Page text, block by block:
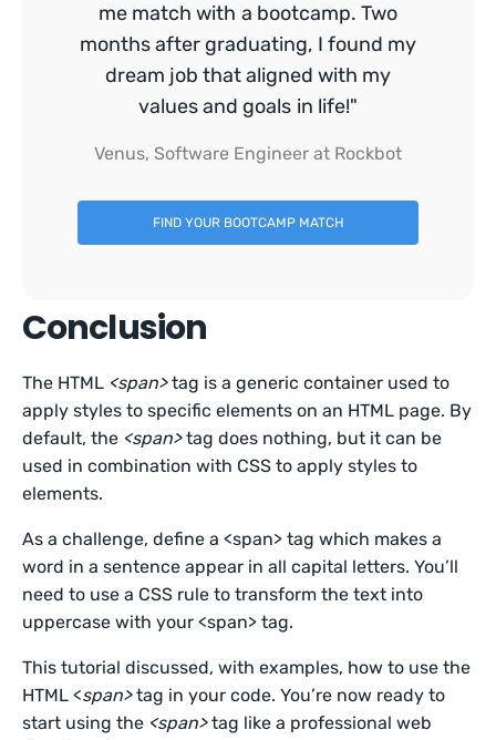
me match with a bootcamp. Two
months after graduating, I found my
dream job that aligned with my
values and goals in life!"
Venus, Software Engineer at Rockbot
FIND YOUR BOOTCAMP MATCH
Conclusion
The HTML <span>tag is a generic container used to
apply styles to specific elements on an HTML page. By
default, the <span>tag does nothing, but it can be
used in combination with CSS to apply styles to
elements.
As a challenge, define a <span> tag which makes a
word in a sentence appear in all capital letters. You’ll
need to use a CSS rule to transform the text into
uppercase with your <span> tag.
This tutorial discussed, with examples, how to use the
HTML <span>tag in your code. You’re now ready to
start using the <span>tag like a professional web